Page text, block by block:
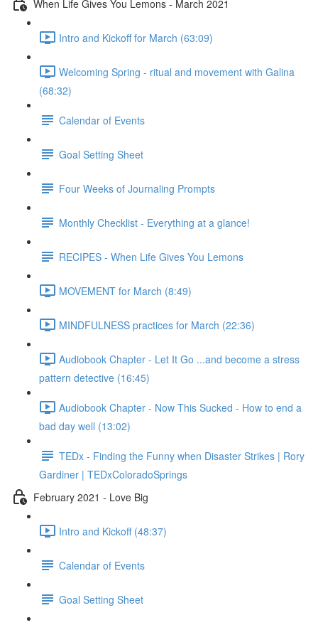
When Life Gives You Lemons - March 2021
Intro and Kickoff for March (63:09)
Welcoming Spring - ritual and movement with Galina
(68:32)
Calendar of Events
Goal Setting Sheet
Four Weeks of Journaling Prompts
Monthly Checklist - Everything at a glance!
RECIPES - When Life Gives You Lemons
MOVEMENT for March (8:49)
MINDFULNESS practices for March (22:36)
Audiobook Chapter - Let It Go ...and become a stress
pattern detective (16:45)
Audiobook Chapter - Now This Sucked - How to end a
bad day well (13:02)
TEDx - Finding the Funny when Disaster Strikes | Rory
Gardiner | TEDxColoradoSprings
February 2021 - Love Big
Intro and Kickoff (48:37)
Calendar of Events
Goal Setting Sheet